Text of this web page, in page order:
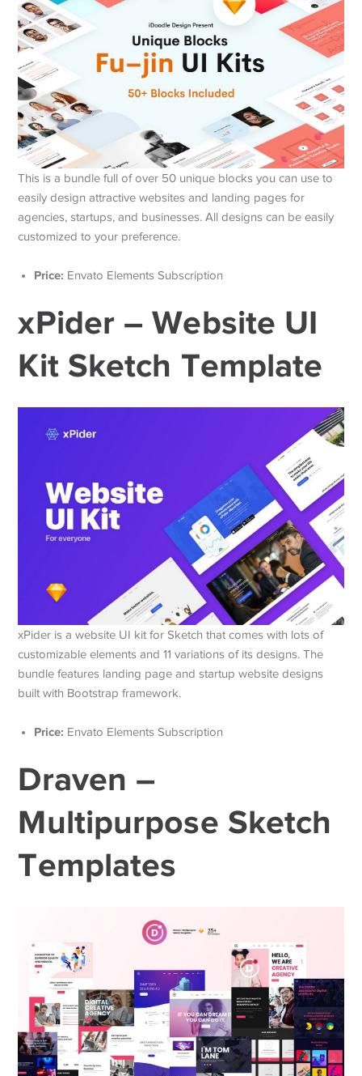
This is a bundle full of over 50 unique blocks you can use to
easily design attractive websites and landing pages for
agencies, startups, and businesses. All designs can be easily
customized to your preference.
Price: Envato Elements Subscription
xPider – Website UI
Kit Sketch Template
xPider is a website UI kit for Sketch that comes with lots of
customizable elements and 11 variations of its designs. The
bundle features landing page and startup website designs
built with Bootstrap framework.
Price: Envato Elements Subscription
Draven –
Multipurpose Sketch
Templates